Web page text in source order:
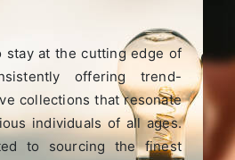
stay at the cutting edge of
offering trend-
collections that resonate
individuals of all ages.
to sourcing the finest